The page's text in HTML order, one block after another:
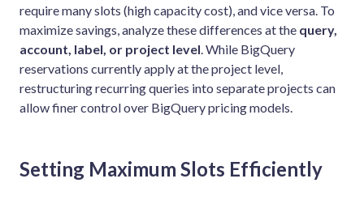
require many slots (high capacity cost), and vice versa. To
maximize savings, analyze these differences at the query,
account, label, or project level. While BigQuery
reservations currently apply at the project level,
restructuring recurring queries into separate projects can
allow finer control over BigQuery pricing models.
Setting Maximum Slots Efficiently